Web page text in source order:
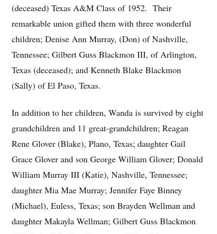
(deceased) Texas A&M Class of 1952. Their
remarkable union gifted them with three wonderful
children; Denise Ann Murray, (Don) of Nashville,
Tennessee; Gilbert Guss Blackmon III, of Arlington,
Texas (deceased); and Kenneth Blake Blackmon
(Sally) of El Paso, Texas.
In addition to her children, Wanda is survived by eight
grandchildren and 11 great-grandchildren; Reagan
Rene Glover (Blake), Plano, Texas; daughter Gail
Grace Glover and son George William Glover; Donald
William Murray III (Katie), Nashville, Tennessee;
daughter Mia Mae Murray; Jennifer Faye Binney
(Michael), Euless, Texas; son Brayden Wellman and
daughter Makayla Wellman; Gilbert Guss Blackmon